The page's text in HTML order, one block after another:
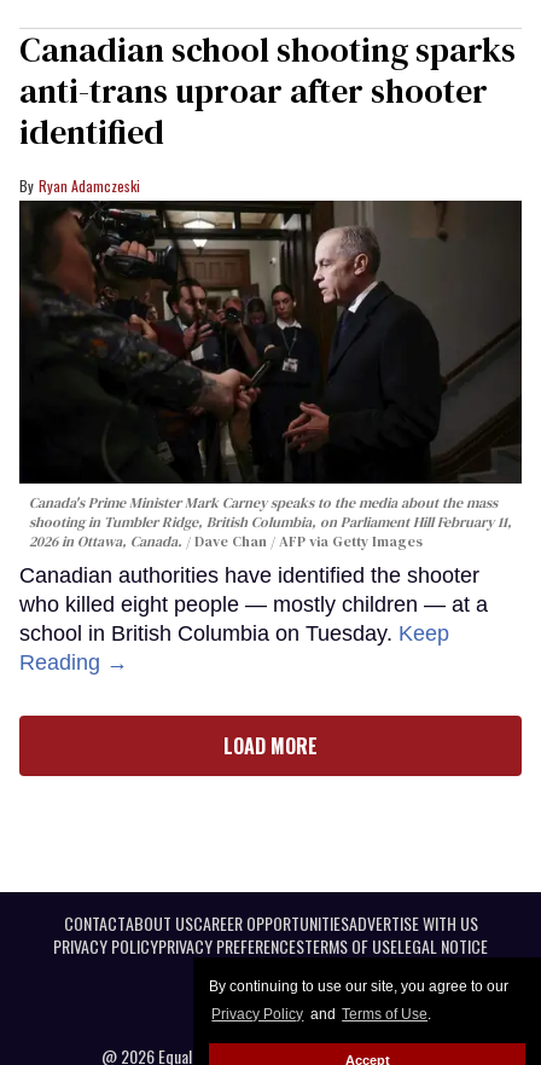
By continuing to use our site, you agree to our
Privacy Policy and Terms of Use.
Accept
Canadian school shooting sparks
anti-trans uproar after shooter
identified
Ryan Adamczeski
Canada's Prime Minister Mark Carney speaks to the media about the mass
shooting in Tumbler Ridge, British Columbia, on Parliament Hill February 11,
2026 in Ottawa, Canada.
Dave Chan / AFP via Getty Images
Canadian authorities have identified the shooter
who killed eight people — mostly children — at a
school in British Columbia on Tuesday. Keep
Reading →
LOAD MORE
CONTACTABOUT USCAREER OPPORTUNITIESADVERTISE WITH US
PRIVACY POLICYPRIVACY PREFERENCESTERMS OF USELEGAL NOTICE
@ 2026 Equal Entertainment LLC. All Rights reserved